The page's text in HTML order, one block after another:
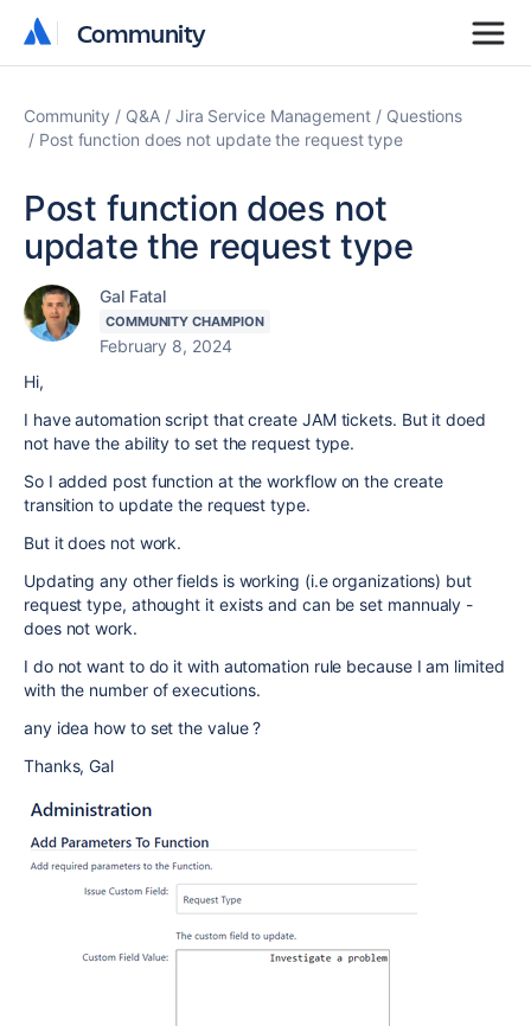
Community
Community
Community Q&A Jira Service Management
Questions
Post function does not update the request type
Post function does not
update the request type
Gal Fatal
COMMUNITY CHAMPION
February 8, 2024
Hi,
I have automation script that create JAM tickets. But it doed
not have the ability to set the request type.
So I added post function at the workflow on the create
transition to update the request type.
But it does not work.
Updating any other fields is working (i.e organizations) but
request type, athought it exists and can be set mannualy -
does not work.
I do not want to do it with automation rule because I am limited
with the number of executions.
any idea how to set the value ?
Thanks, Gal